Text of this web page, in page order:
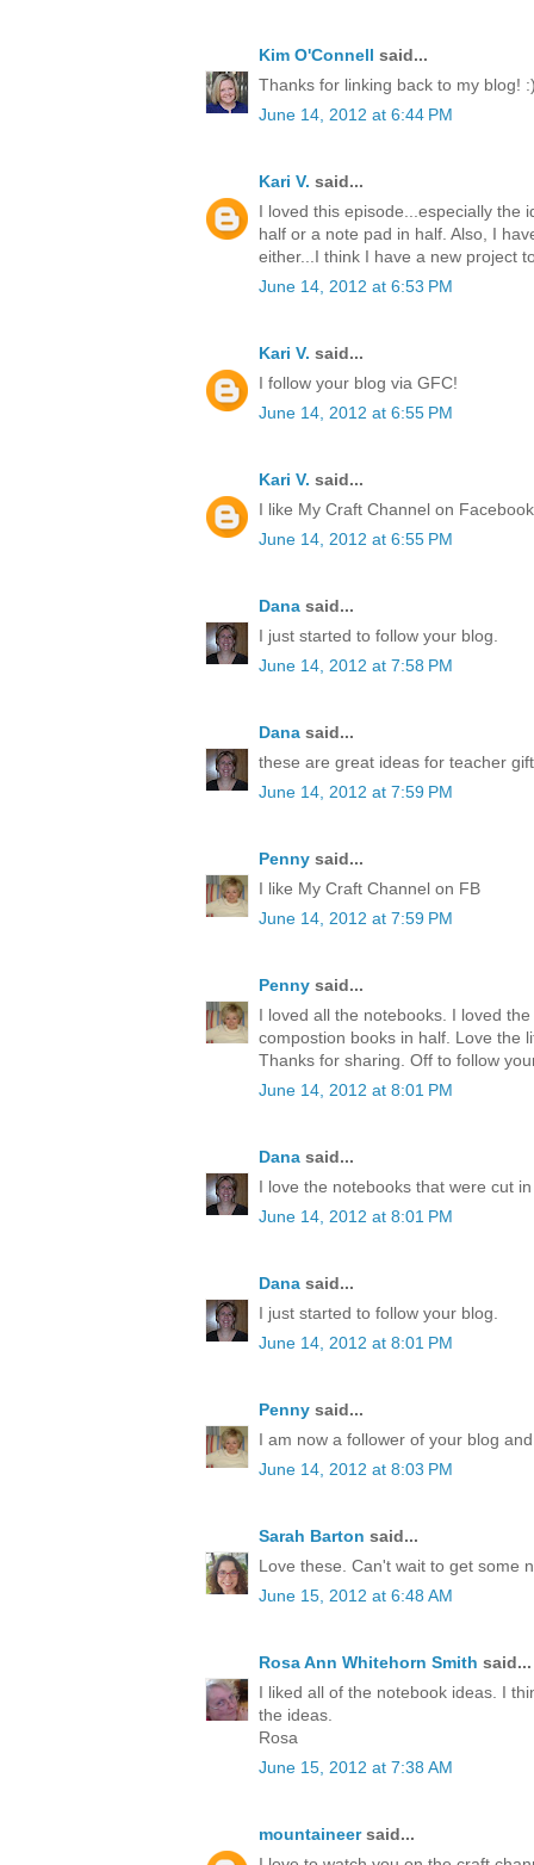
Kim O'Connell said...
Thanks for linking back to my blog!
June 14, 2012 at 6:44 PM
Kari V. said...
I loved this episode...especially the
half or a note pad in half. Also, I
either...I think I have a new project
June 14, 2012 at 6:53 PM
Kari V. said...
I follow your blog via GFC!
June 14, 2012 at 6:55 PM
Kari V. said...
I like My Craft Channel on
June 14, 2012 at 6:55 PM
Dana said...
I just started to follow your blog.
June 14, 2012 at 7:58 PM
Dana said...
these are great ideas for teacher
June 14, 2012 at 7:59 PM
Penny said...
I like My Craft Channel on FB
June 14, 2012 at 7:59 PM
Penny said...
I loved all the notebooks. I loved
compostion books in half. Love the
Thanks for sharing. Off to follow
June 14, 2012 at 8:01 PM
Dana said...
I love the notebooks that were cut
June 14, 2012 at 8:01 PM
Dana said...
I just started to follow your blog.
June 14, 2012 at 8:01 PM
Penny said...
I am now a follower of your blog
June 14, 2012 at 8:03 PM
Sarah Barton said...
Love these. Can't wait to get some
June 15, 2012 at 6:48 AM
Rosa Ann Whitehorn Smith said...
I liked all of the notebook ideas. I
the ideas.
Rosa
June 15, 2012 at 7:38 AM
mountaineersaid...